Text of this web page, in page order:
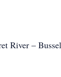
River –